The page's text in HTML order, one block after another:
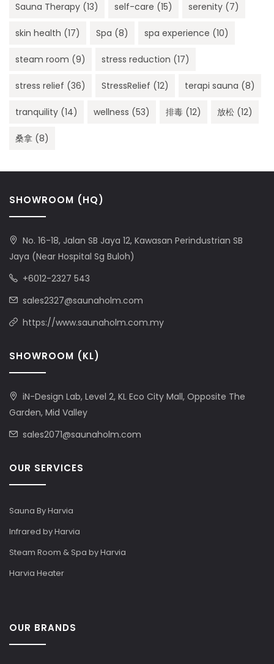
Sauna Therapy (13) self-care (15) serenity (7)
skin health (17) Spa (8) spa experience (10)
steam room (9) stress reduction (17)
stress relief (36) StressRelief (12) terapi sauna (8)
tranquility (14) wellness (53) 排毒 (12) 放松 (12)
桑拿 (8)
SHOWROOM (HQ)
No. 16-18, Jalan SB Jaya 12, Kawasan Perindustrian SB
Jaya (Near Hospital Sg Buloh)
+6012-2327 543
sales2327@saunaholm.com
https://www.saunaholm.com.my
SHOWROOM (KL)
iN-Design Lab, Level 2, KL Eco City Mall, Opposite The
Garden, Mid Valley
sales2071@saunaholm.com
OUR SERVICES
Sauna By Harvia
Infrared by Harvia
Steam Room & Spa by Harvia
Harvia Heater
OUR BRANDS